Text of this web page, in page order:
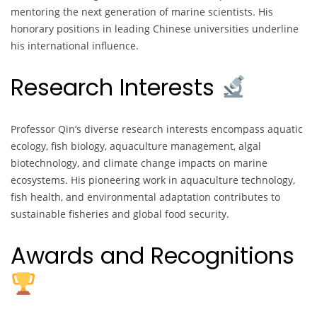
mentoring the next generation of marine scientists. His
honorary positions in leading Chinese universities underline
his international influence.
Research Interests
Professor Qin’s diverse research interests encompass aquatic
ecology, fish biology, aquaculture management, algal
biotechnology, and climate change impacts on marine
ecosystems. His pioneering work in aquaculture technology,
fish health, and environmental adaptation contributes to
sustainable fisheries and global food security.
Awards and Recognitions